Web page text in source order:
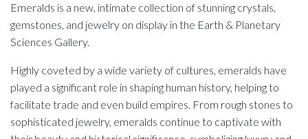
Emeralds is a new, intimate collection of stunning crystals,
gemstones, and jewelry on display in the Earth & Planetary
Sciences Gallery.
Highly coveted by a wide variety of cultures, emeralds have
played a significant role in shaping human history, helping to
facilitate trade and even build empires. From rough stones to
sophisticated jewelry, emeralds continue to captivate with